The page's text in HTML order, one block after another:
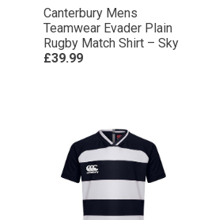
Canterbury Mens
Teamwear Evader Plain
Rugby Match Shirt – Sky
£39.99